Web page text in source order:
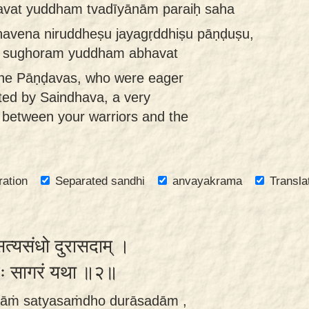
yuddham tvadīyānām paraiḥ saha
niruddheṣu jayagṛddhiṣu pāṇḍuṣu,
yuddham abhavat
Pāṇḍavas, who were eager
by Saindhava, a very
your warriors and the
Separated sandhi anvayakrama
दुरासदाम् ।
सागरं यथा ॥२॥
satyasaṁdho durāsadām ,